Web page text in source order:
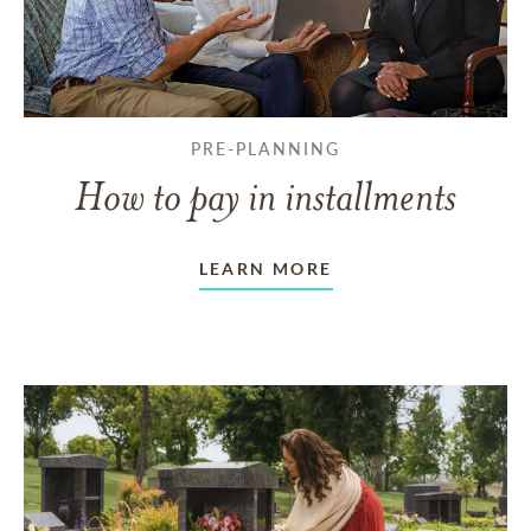
PRE-PLANNING
How to pay in installments
LEARN MORE